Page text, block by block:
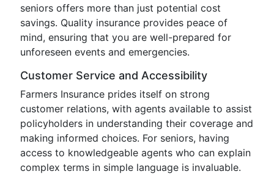
seniors offers more than just potential cost
savings. Quality insurance provides peace of
mind, ensuring that you are well-prepared for
unforeseen events and emergencies.
Customer Service and Accessibility
Farmers Insurance prides itself on strong
customer relations, with agents available to assist
policyholders in understanding their coverage and
making informed choices. For seniors, having
access to knowledgeable agents who can explain
complex terms in simple language is invaluable.